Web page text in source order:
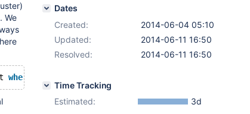
We
where
Dates
Created:
2014-06-04 05:10
Updated:
2014-06-11 16:50
Resolved:
2014-06-11 16:50
Time Tracking
Estimated:
3d